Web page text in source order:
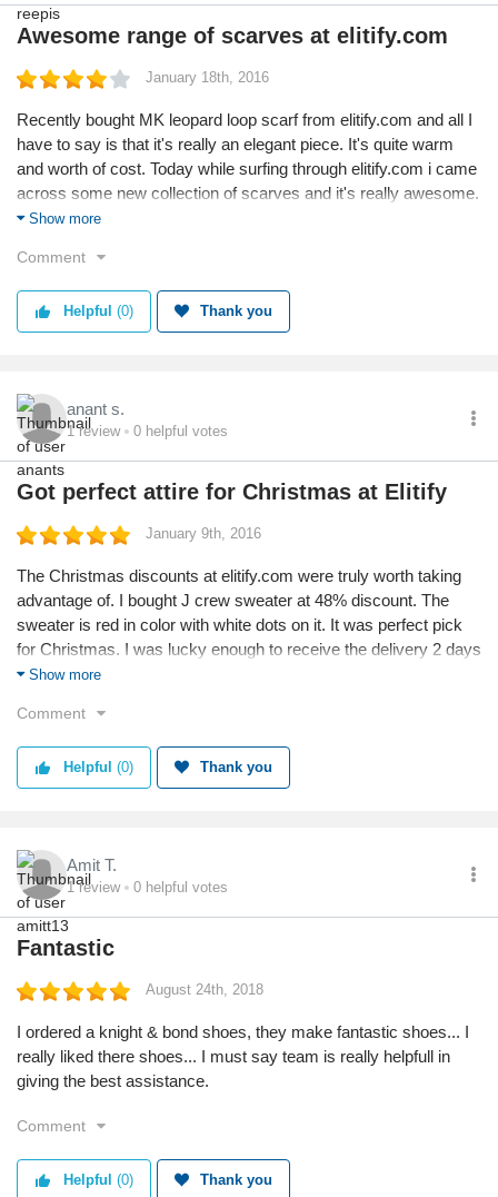
Awesome range of scarves at elitify.com
January 18th, 2016
Recently bought MK leopard loop scarf from elitify.com and all I
have to say is that it's really an elegant piece. It's quite warm
and worth of cost. Today while surfing through elitify.com i came
across some new collection of scarves and it's really awesome.
Placed order for CK double faced edge scarf which is in dual
great in real too like the MK one.
Show more
Comment
Helpful (0) Thank you
anant s.
1review 0 helpful votes
Got perfect attire for Christmas at Elitify
January 9th, 2016
The Christmas discounts at elitify.com were truly worth taking
advantage of. I bought J crew sweater at 48% discount. The
sweater is red in color with white dots on it. It was perfect pick
for Christmas. I was lucky enough to receive the delivery 2 days
before Christmas and to my surprise it was nicely packed in a
Show more
Comment
Helpful (0) Thank you
Amit T.
1review 0 helpful votes
Fantastic
August 24th, 2018
I ordered a knight & bond shoes, they make fantastic shoes... I
really liked there shoes... I must say team is really helpfull in
giving the best assistance.
Comment
Helpful (0) Thank you